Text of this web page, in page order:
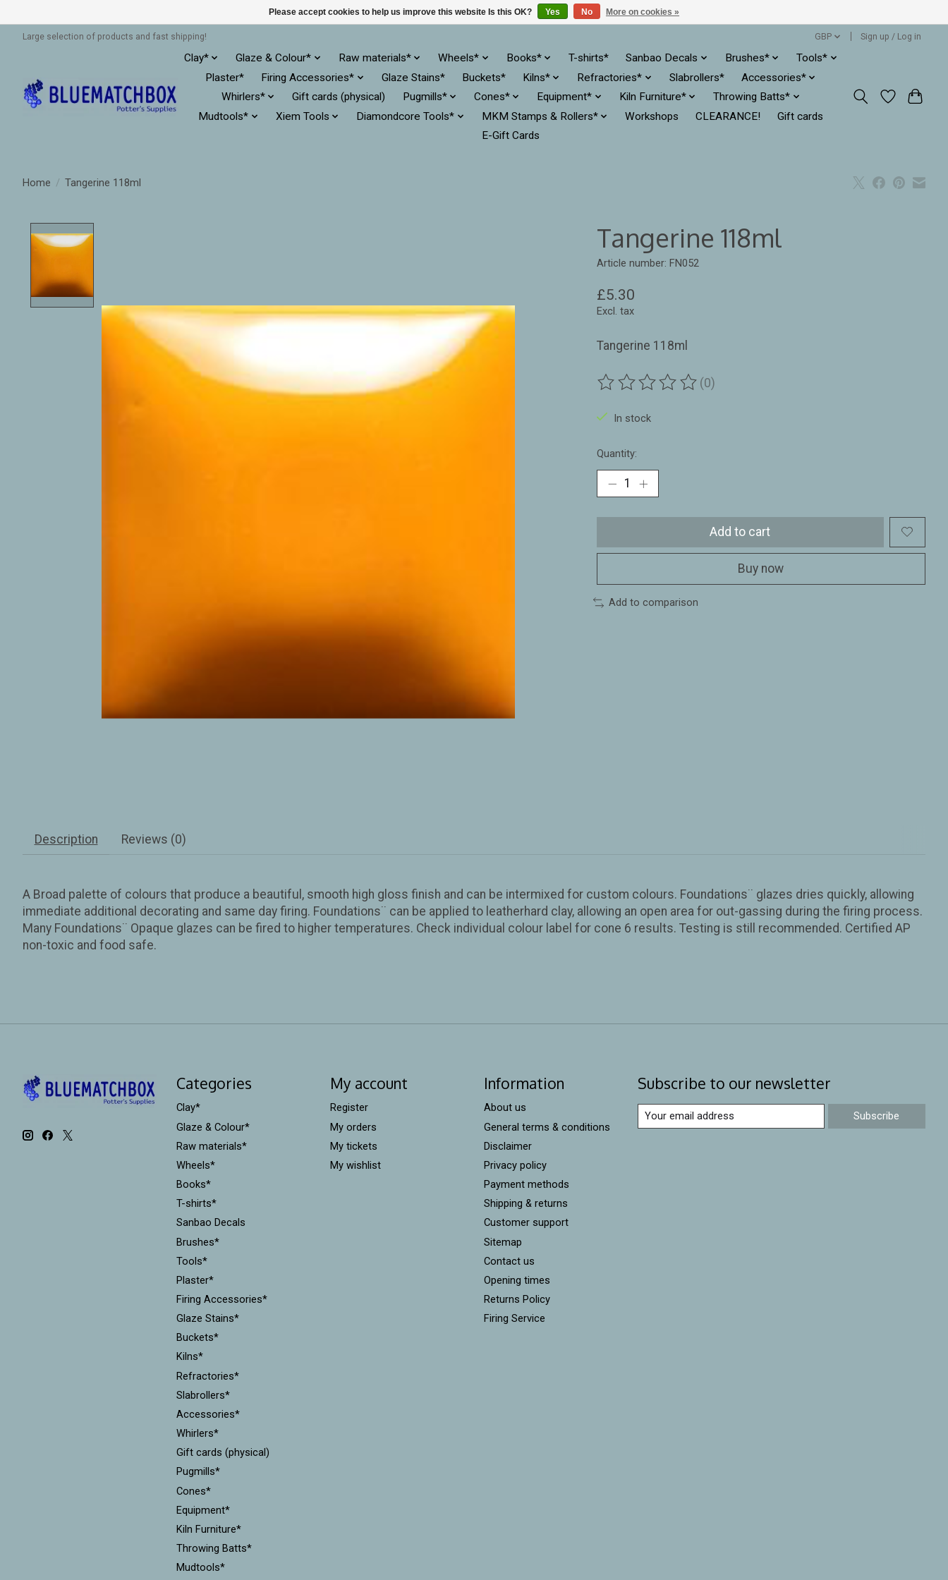
Large selection of products and fast shipping! GBP Sign up / Log in
Clay* Glaze & Colour* Raw materials* Wheels* Books* T-shirts* Sanbao Decals Brushes*
Tools*
Plaster*
Firing Accessories* Glaze Stains* Buckets* Kilns* Refractories* Slabrollers*
Accessories*
Whirlers*
Gift cards (physical) Pugmills* Cones* Equipment* Kiln Furniture*
Throwing Batts*
Mudtools*
Xiem Tools Diamondcore Tools* MKM Stamps & Rollers* Workshops CLEARANCE!
Gift cards
E-Gift Cards
Home / Tangerine 118ml
Tangerine 118ml
Article number: FN052
£5.30
Excl. tax
Tangerine 118ml
The rating of this product is
(0)
In stock
Quantity:
Add to cart
Buy now
Add to comparison
Description Reviews (0)
A Broad palette of colours that produce a beautiful, smooth high gloss finish and can be intermixed for custom colours. Foundations¨ glazes dries quickly, allowing
immediate additional decorating and same day firing. Foundations¨ can be applied to leatherhard clay, allowing an open area for out-gassing during the firing process.
Many Foundations¨ Opaque glazes can be fired to higher temperatures. Check individual colour label for cone 6 results. Testing is still recommended. Certified AP
non-toxic and food safe.
Categories
Clay*
Glaze & Colour*
Raw materials*
Wheels*
Books*
T-shirts*
Sanbao Decals
Brushes*
Tools*
Plaster*
Firing Accessories*
Glaze Stains*
Buckets*
Kilns*
Refractories*
Slabrollers*
Accessories*
Whirlers*
Gift cards (physical)
Pugmills*
Cones*
Equipment*
Kiln Furniture*
Throwing Batts*
Mudtools*
My account
Register
My orders
My tickets
My wishlist
Information
About us
General terms & conditions
Disclaimer
Privacy policy
Payment methods
Shipping & returns
Customer support
Sitemap
Contact us
Opening times
Returns Policy
Firing Service
Subscribe to our newsletter
Subscribe
Please accept cookies to help us improve this website Is this OK? Yes No More on cookies »